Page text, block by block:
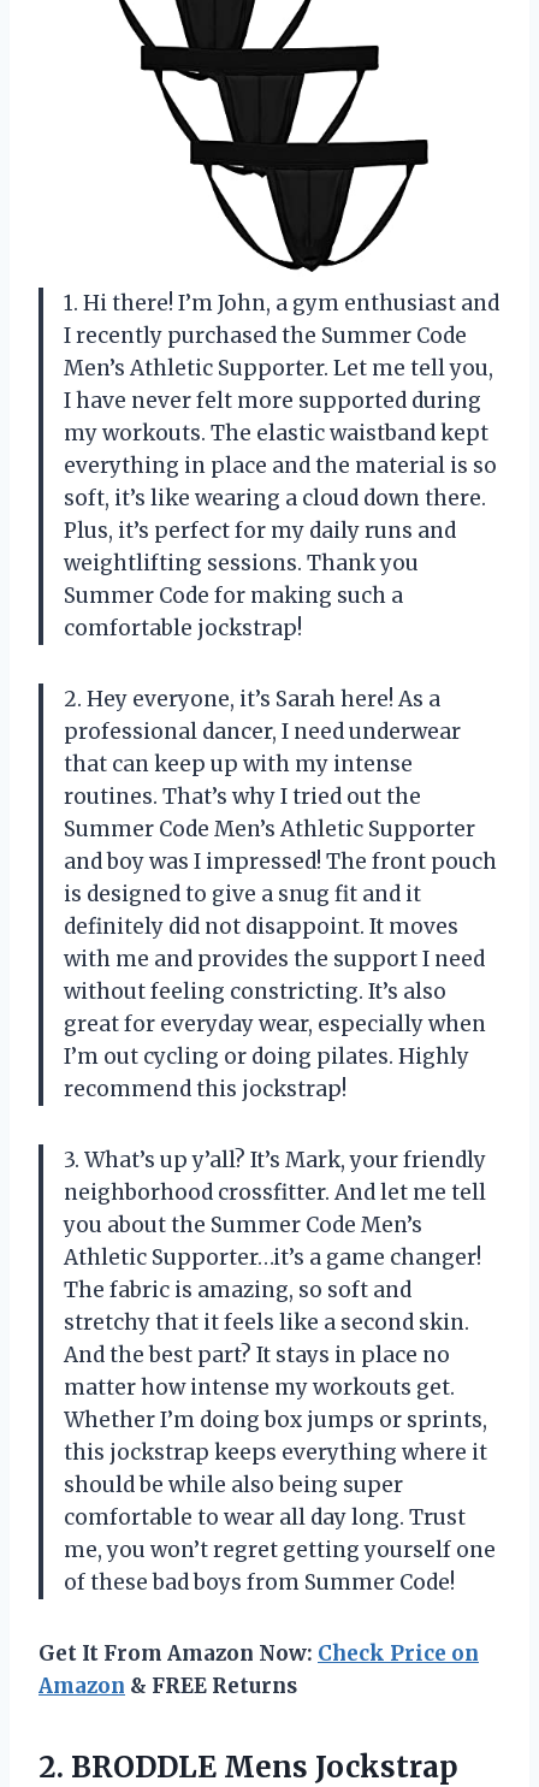
1. Hi there! I’m John, a gym enthusiast and
I recently purchased the Summer Code
Men’s Athletic Supporter. Let me tell you,
I have never felt more supported during
my workouts. The elastic waistband kept
everything in place and the material is so
soft, it’s like wearing a cloud down there.
Plus, it’s perfect for my daily runs and
weightlifting sessions. Thank you
Summer Code for making such a
comfortable jockstrap!
2. Hey everyone, it’s Sarah here! As a
professional dancer, I need underwear
that can keep up with my intense
routines. That’s why I tried out the
Summer Code Men’s Athletic Supporter
and boy was I impressed! The front pouch
is designed to give a snug fit and it
definitely did not disappoint. It moves
with me and provides the support I need
without feeling constricting. It’s also
great for everyday wear, especially when
I’m out cycling or doing pilates. Highly
recommend this jockstrap!
3. What’s up y’all? It’s Mark, your friendly
neighborhood crossfitter. And let me tell
you about the Summer Code Men’s
Athletic Supporter…it’s a game changer!
The fabric is amazing, so soft and
stretchy that it feels like a second skin.
And the best part? It stays in place no
matter how intense my workouts get.
Whether I’m doing box jumps or sprints,
this jockstrap keeps everything where it
should be while also being super
comfortable to wear all day long. Trust
me, you won’t regret getting yourself one
of these bad boys from Summer Code!
Get It From Amazon Now: Check Price on
Amazon & FREE Returns
2. BRODDLE Mens Jockstrap